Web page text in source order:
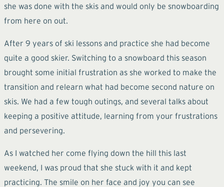
she was done with the skis and would only be snowboarding
from here on out.
After 9 years of ski lessons and practice she had become
quite a good skier. Switching to a snowboard this season
brought some initial frustration as she worked to make the
transition and relearn what had become second nature on
skis. We had a few tough outings, and several talks about
keeping a positive attitude, learning from your frustrations
and persevering.
As I watched her come flying down the hill this last
weekend, I was proud that she stuck with it and kept
practicing. The smile on her face and joy you can see